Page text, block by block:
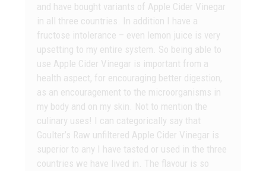
and have bought variants of Apple Cider Vinegar
in all three countries. In addition I have a
fructose intolerance – even lemon juice is very
upsetting to my entire system. So being able to
use Apple Cider Vinegar is important from a
health aspect, for encouraging better digestion,
as an encouragement to the microorganisms in
my body and on my skin. Not to mention the
culinary uses! I can categorically say that
Goulter’s Raw unfiltered Apple Cider Vinegar is
superior to any I have tasted or used in the three
countries we have lived in. The flavour is so